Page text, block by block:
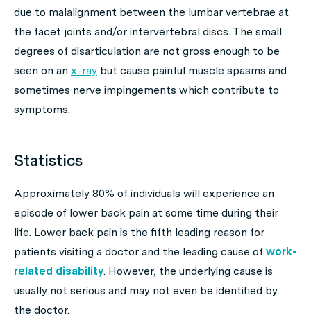
due to malalignment between the lumbar vertebrae at
the facet joints and/or intervertebral discs. The small
degrees of disarticulation are not gross enough to be
seen on an x-ray but cause painful muscle spasms and
sometimes nerve impingements which contribute to
symptoms.
Statistics
Approximately 80% of individuals will experience an
episode of lower back pain at some time during their
life. Lower back pain is the fifth leading reason for
patients visiting a doctor and the leading cause of work-
related disability. However, the underlying cause is
usually not serious and may not even be identified by
the doctor.